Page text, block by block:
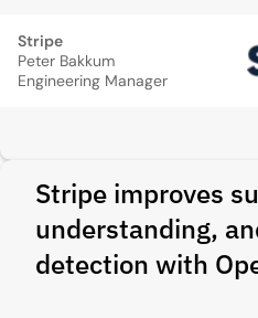
Stripe
Peter Bakkum
Engineering Manager
Stripe improves
understanding,
detection with